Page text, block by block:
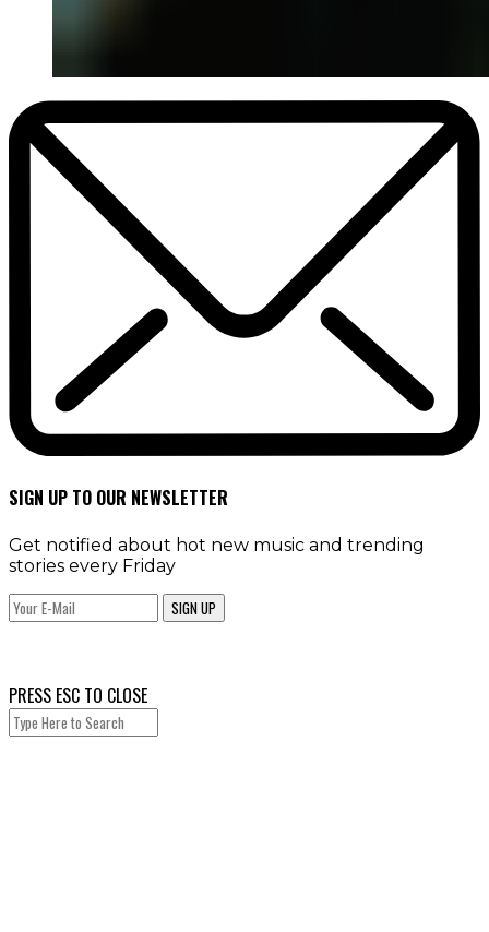
SIGN UP TO OUR NEWSLETTER
Get notified about hot new music and trending
stories every Friday
SIGN UP
PRESS ESC TO CLOSE